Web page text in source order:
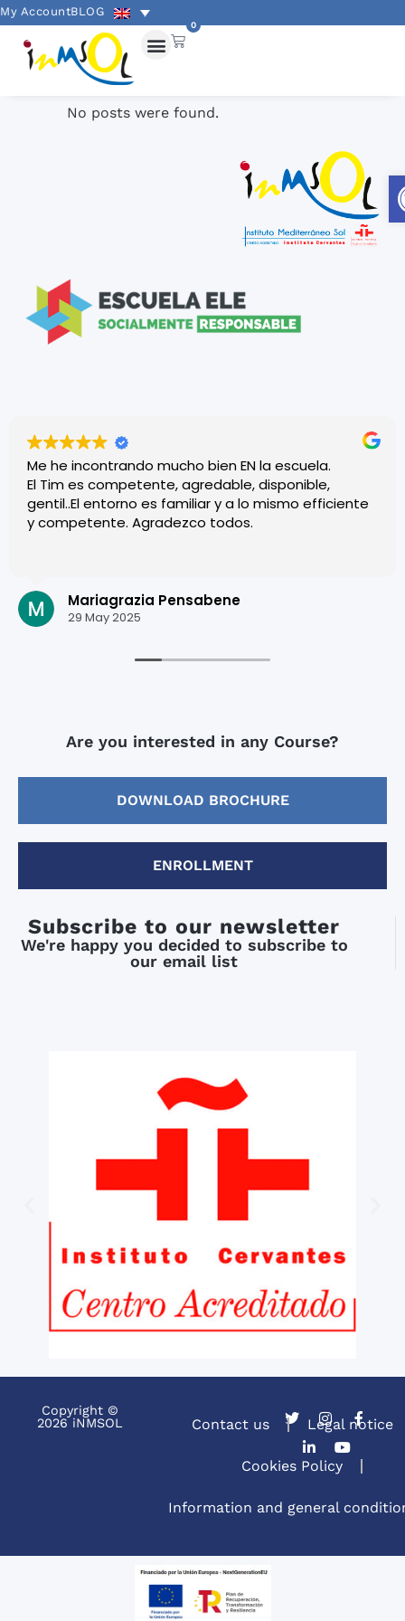
My AccountBLOG
0
No posts were found.
Me he incontrando mucho bien EN la escuela.
El Tim es competente, agredable, disponible,
gentil..El entorno es familiar y a lo mismo efficiente
y competente. Agradezco todos.
Mariagrazia Pensabene
29 May 2025
Are you interested in any Course?
DOWNLOAD BROCHURE
ENROLLMENT
Subscribe to our newsletter
We're happy you decided to subscribe to
our email list
Copyright ©
2026 iNMSOL
Contact us Legal notice
Cookies Policy
Information and general